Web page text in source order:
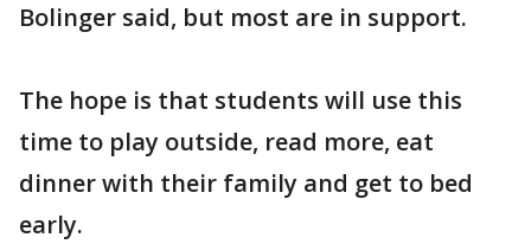
Bolinger said, but most are in support.
The hope is that students will use this
time to play outside, read more, eat
dinner with their family and get to bed
early.